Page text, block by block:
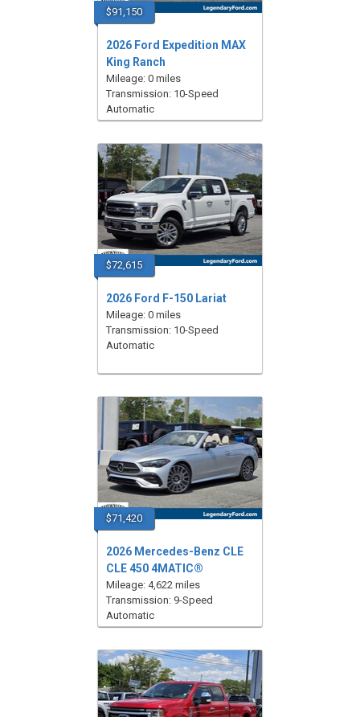
$91,150
2026 Ford Expedition MAX
King Ranch
Mileage: 0 miles
Transmission: 10-Speed
Automatic
$72,615
2026 Ford F-150 Lariat
Mileage: 0 miles
Transmission: 10-Speed
Automatic
$71,420
2026 Mercedes-Benz CLE
CLE 450 4MATIC®
Mileage: 4,622 miles
Transmission: 9-Speed
Automatic